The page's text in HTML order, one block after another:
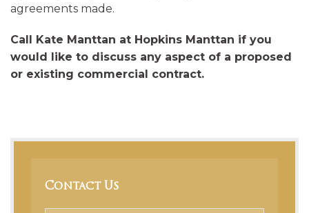
agreements made.
Call Kate Manttan at Hopkins Manttan if you
would like to discuss any aspect of a proposed
or existing commercial contract.
Contact Us